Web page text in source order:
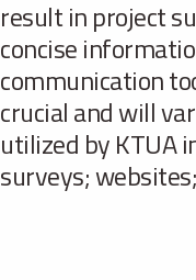
result in project
concise
communication
crucial and will
utilized by KTUA
surveys;